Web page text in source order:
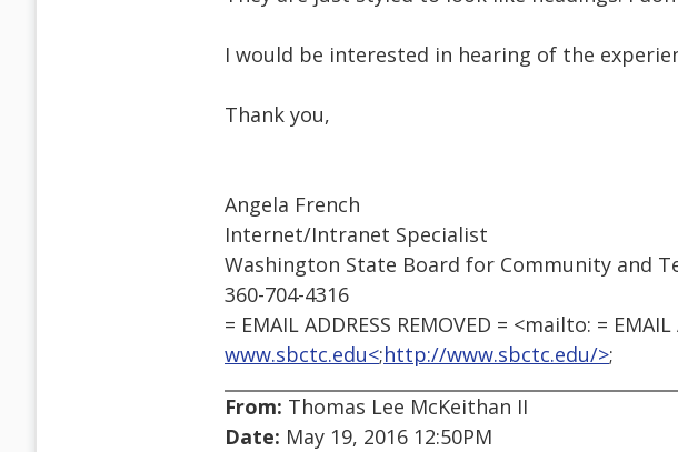
I would be interested in hearing of the
Thank you,
Angela French
Internet/Intranet Specialist
Washington State Board for Community and
360-704-4316
= EMAIL ADDRESS REMOVED = <mailto: = EMAIL
www.sbctc.edu<;http://www.sbctc.edu/>;
From: Thomas Lee McKeithan II
Date: May 19, 2016 12:50PM